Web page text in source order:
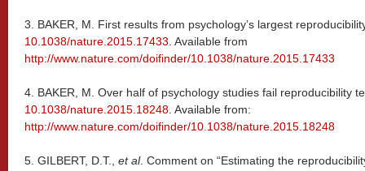
3. BAKER, M. First results from psychology’s largest
10.1038/nature.2015.17433 . Available from
http://www.nature.com/doifinder/10.1038/nature.2015.17433
4. BAKER, M. Over half of psychology studies fail reproducibility
10.1038/nature.2015.18248 . Available from:
http://www.nature.com/doifinder/10.1038/nature.2015.18248
5. GILBERT, D.T., et al. Comment on “Estimating the